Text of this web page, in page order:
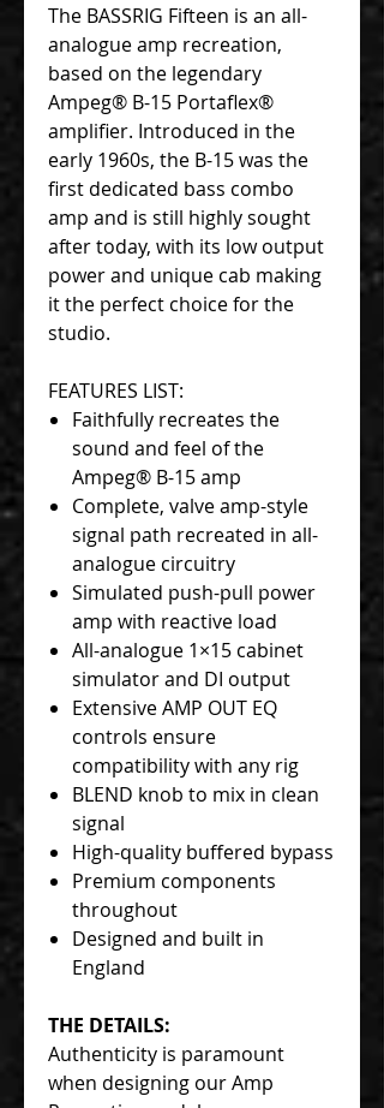
The BASSRIG Fifteen is an all-
analogue amp recreation,
based on the legendary
Ampeg® B-15 Portaflex®
amplifier. Introduced in the
early 1960s, the B-15 was the
first dedicated bass combo
amp and is still highly sought
after today, with its low output
power and unique cab making
it the perfect choice for the
studio.
FEATURES LIST:
Faithfully recreates the
sound and feel of the
Ampeg® B-15 amp
Complete, valve amp-style
signal path recreated in all-
analogue circuitry
Simulated push-pull power
amp with reactive load
All-analogue 1×15 cabinet
simulator and DI output
Extensive AMP OUT EQ
controls ensure
compatibility with any rig
BLEND knob to mix in clean
signal
High-quality buffered bypass
Premium components
throughout
Designed and built in
England
THE DETAILS:
Authenticity is paramount
when designing our Amp